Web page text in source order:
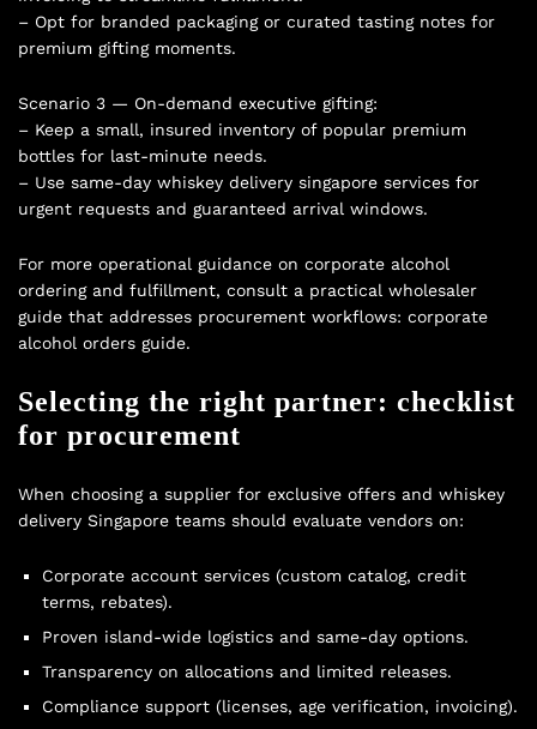
– Opt for branded packaging or curated tasting notes for
premium gifting moments.
Scenario 3 — On-demand executive gifting:
– Keep a small, insured inventory of popular premium
bottles for last-minute needs.
– Use same-day whiskey delivery singapore services for
urgent requests and guaranteed arrival windows.
For more operational guidance on corporate alcohol
ordering and fulfillment, consult a practical wholesaler
guide that addresses procurement workflows: corporate
alcohol orders guide.
Selecting the right partner: checklist
for procurement
When choosing a supplier for exclusive offers and whiskey
delivery Singapore teams should evaluate vendors on:
Corporate account services (custom catalog, credit
terms, rebates).
Proven island-wide logistics and same-day options.
Transparency on allocations and limited releases.
Compliance support (licenses, age verification, invoicing).